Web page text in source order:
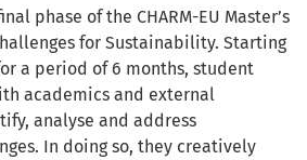
phase of the CHARM-EU Master’s
for Sustainability. Starting
a period of 6 months, student
academics and external
analyse and address
In doing so, they creatively